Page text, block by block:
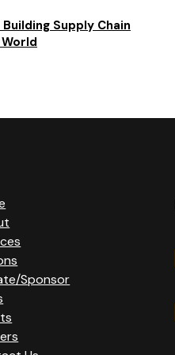
Supply Chain
Sponsor